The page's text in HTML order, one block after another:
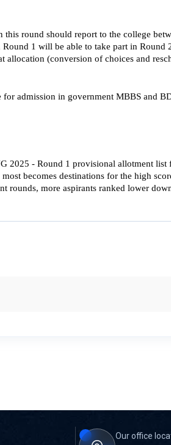
round should report to the college
1 will be able to take part in
allocation (conversion of choices and
admission in government MBBS and
2025 - Round 1 provisional allotment list
becomes destinations for the high
rounds, more aspirants ranked lower
Our office